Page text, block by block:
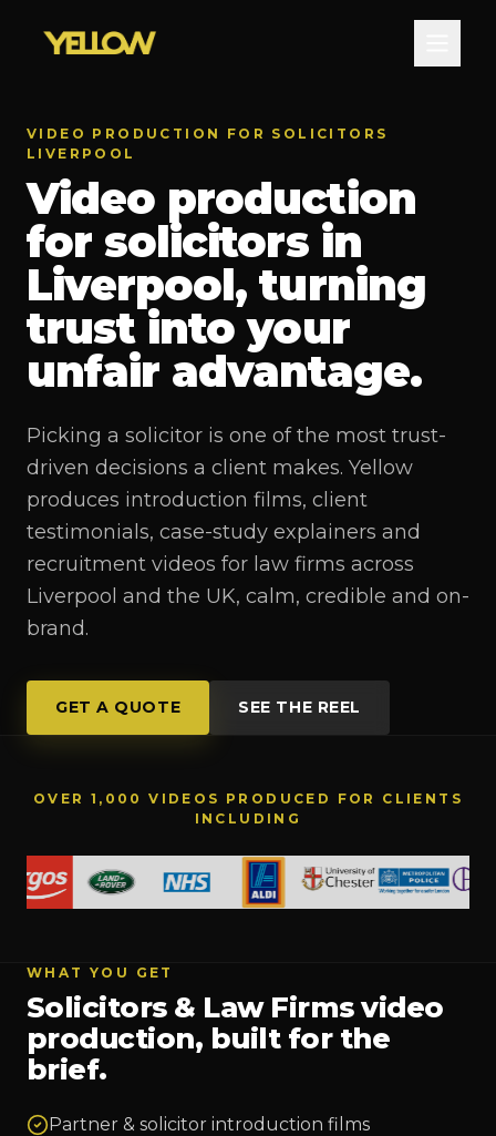
VIDEO PRODUCTION FOR SOLICITORS
LIVERPOOL
Video production
for solicitors in
Liverpool, turning
trust into your
unfair advantage.
Picking a solicitor is one of the most trust-
driven decisions a client makes. Yellow
produces introduction films, client
testimonials, case-study explainers and
recruitment videos for law firms across
Liverpool and the UK, calm, credible and on-
brand.
GET A QUOTE SEE THE REEL
OVER 1,000 VIDEOS PRODUCED FOR CLIENTS
INCLUDING
WHAT YOU GET
Solicitors & Law Firmsvideo
production, built for the
brief.
Partner & solicitor introduction films